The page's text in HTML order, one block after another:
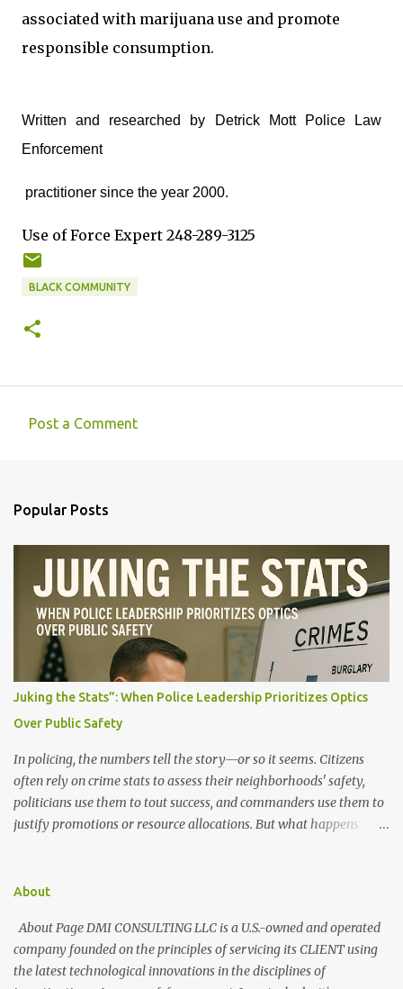
associated with marijuana use and promote
responsible consumption.
Written and researched by Detrick Mott Police Law
Enforcement
practitioner since the year 2000.
Use of Force Expert 248-289-3125
BLACK COMMUNITY
m
e
t
Post a Comment
Popular Posts
Juking the Stats”: When Police Leadership Prioritizes Optics
Over Public Safety
In policing, the numbers tell the story—or so it seems. Citizens
often rely on crime stats to assess their neighborhoods' safety,
politicians use them to tout success, and commanders use them to
justify promotions or resource allocations. But what happens
manipulation is known as "juking the stats." What Does It Mean to
downgrading, or misclassifying crime data to present a more
favorable public safety picture. It can involve: Reclassifying serious
crimes as lesser offenses (e.g., turning an armed robbery into
About
About Page DMI CONSULTING LLC is a U.S.-owned and operated
company founded on the principles of servicing its CLIENT using
the latest technological innovations in the disciplines of